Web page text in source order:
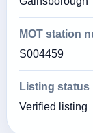
MOT station
S004459
Listing status
Verified listing